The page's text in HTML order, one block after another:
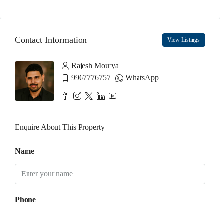
Contact Information View Listings
Rajesh Mourya
9967776757
WhatsApp
Enquire About This Property
Name
Phone